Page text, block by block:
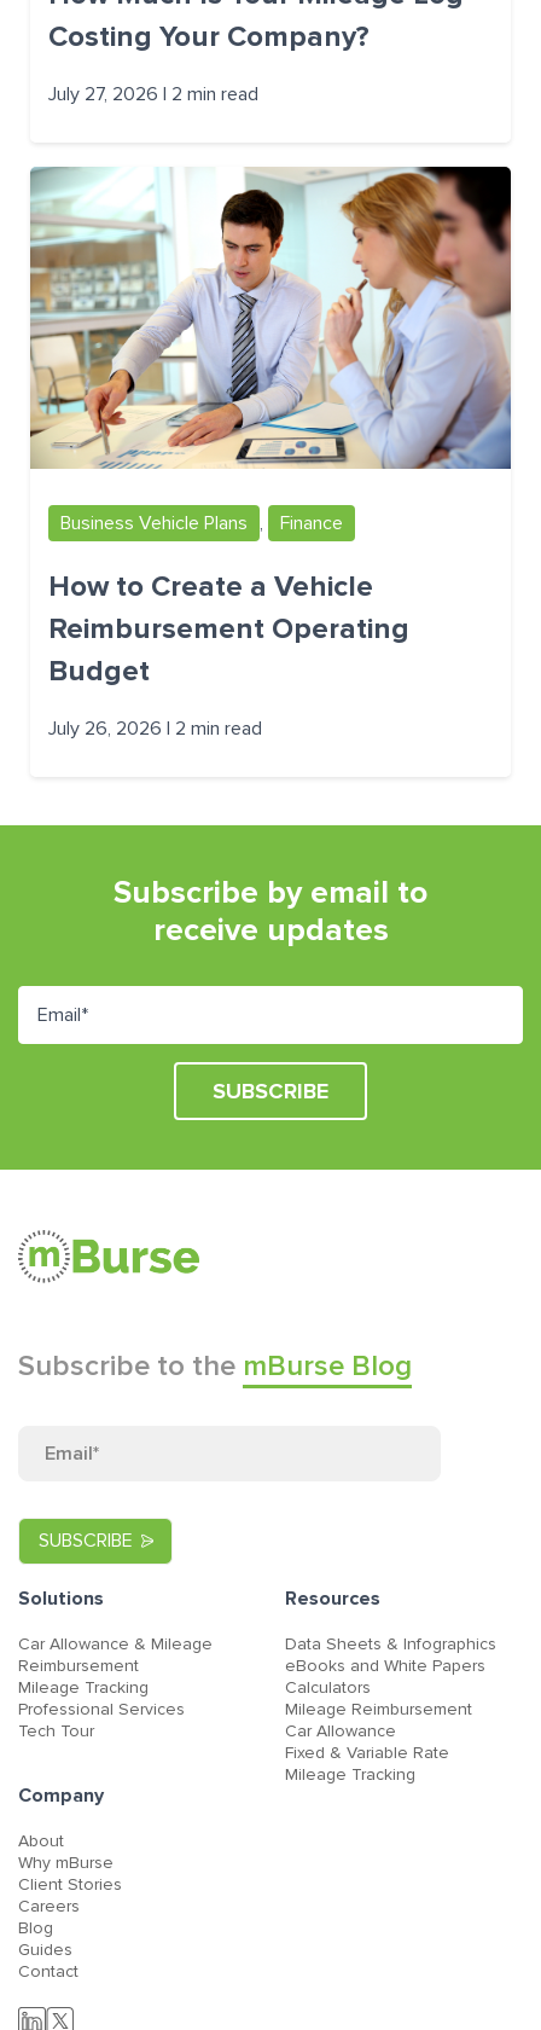
Costing Your Company?
July 27, 2026 | 2 min read
Business Vehicle Plans , Finance
How to Create a Vehicle
Reimbursement Operating
Budget
July 26, 2026 | 2 min read
Subscribe by email to
receive updates
Subscribe to the mBurse Blog
Solutions
Car Allowance & Mileage
Reimbursement
Mileage Tracking
Professional Services
Tech Tour
Resources
Data Sheets & Infographics
eBooks and White Papers
Calculators
Mileage Reimbursement
Car Allowance
Fixed & Variable Rate
Mileage Tracking
Company
About
Why mBurse
Client Stories
Careers
Blog
Guides
Contact